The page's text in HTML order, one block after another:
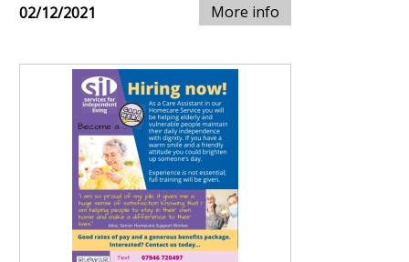
02/12/2021 More info